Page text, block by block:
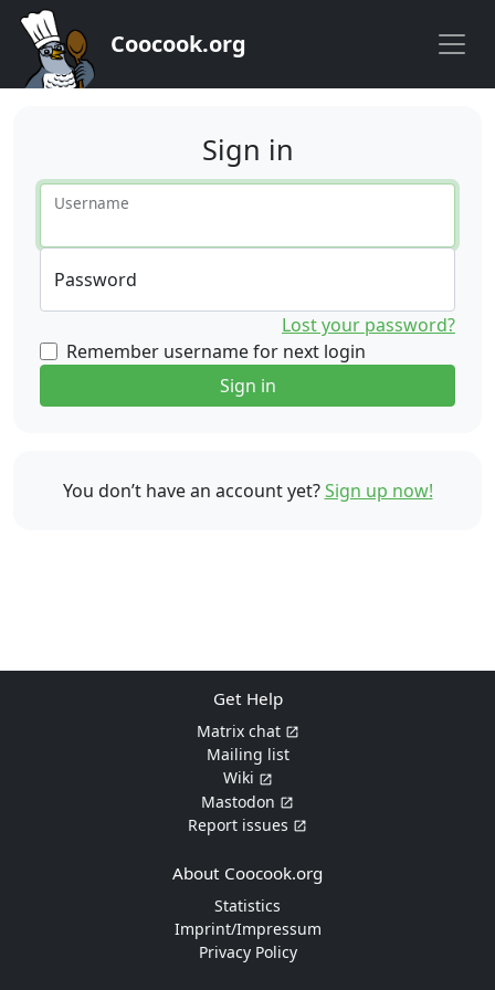
Coocook.org
Sign in
Username
Password
Lost your password?
Remember username for next login
Sign in
You don’t have an account yet?Sign up now!
Get Help
Matrix chat
Mailing list
Wiki
Mastodon
Report issues
About Coocook.org
Statistics
Imprint/Impressum
Privacy Policy